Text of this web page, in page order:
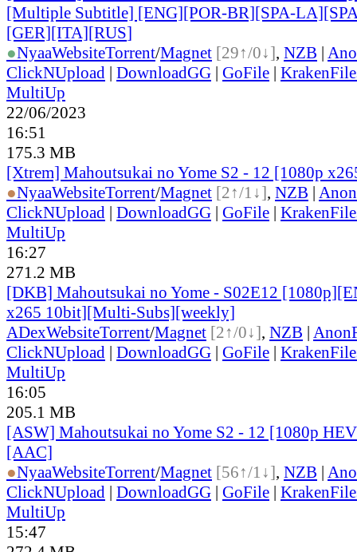
[Multiple Subtitle] [ENG][POR-BR][SPA-
[GER][ITA][RUS]
●NyaaWebsiteTorrent/Magnet [29↑/0↓], NZB |
ClickNUpload | DownloadGG | GoFile |
MultiUp
22/06/2023
16:51
175.3 MB
[Xtrem] Mahoutsukai no Yome S2 - 12 [1080p
●NyaaWebsiteTorrent/Magnet [2↑/1↓], NZB |
ClickNUpload | DownloadGG | GoFile |
MultiUp
16:27
271.2 MB
[DKB] Mahoutsukai no Yome - S02E12
x265 10bit][Multi-Subs][weekly]
ADexWebsiteTorrent/Magnet [2↑/0↓], NZB |
ClickNUpload | DownloadGG | GoFile |
MultiUp
16:05
205.1 MB
[ASW] Mahoutsukai no Yome S2 - 12 [1080p
[AAC]
●NyaaWebsiteTorrent/Magnet [56↑/1↓], NZB |
ClickNUpload | DownloadGG | GoFile |
MultiUp
15:47